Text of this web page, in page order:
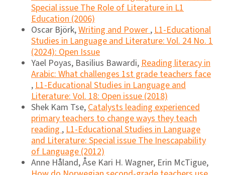
Special issue The Role of Literature in L1
Education (2006)
Oscar Björk,Writing and Power,L1-Educational
Studies in Language and Literature: Vol. 24 No. 1
(2024): Open Issue
Yael Poyas, Basilius Bawardi,Reading literacy in
Arabic: What challenges 1st grade teachers face
,L1-Educational Studies in Language and
Literature: Vol. 18: Open issue (2018)
Shek Kam Tse,Catalysts leading experienced
primary teachers to change ways they teach
reading,L1-Educational Studies in Language
and Literature: Special issue The Inescapability
of Language (2012)
Anne Håland, Åse Kari H. Wagner, Erin McTigue,